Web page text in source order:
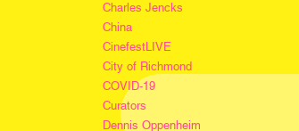
Charles Jencks
China
CinefestLIVE
City of Richmond
COVID-19
Curators
Dennis Oppenheim